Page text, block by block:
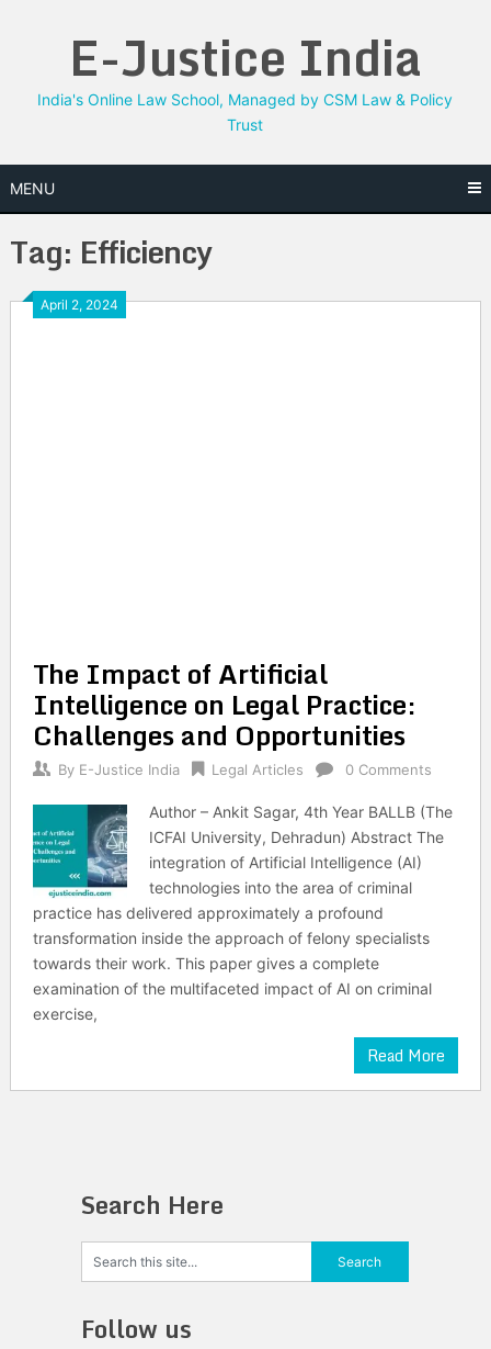
E-Justice India
India's Online Law School, Managed by CSM Law & Policy
Trust
MENU
Tag: Efficiency
April 2, 2024
The Impact of Artificial
Intelligence on Legal Practice:
Challenges and Opportunities
By E-Justice India Legal Articles 0 Comments
Author – Ankit Sagar, 4th Year BALLB (The
ICFAI University, Dehradun) Abstract The
integration of Artificial Intelligence (AI)
technologies into the area of criminal
practice has delivered approximately a profound
transformation inside the approach of felony specialists
towards their work. This paper gives a complete
examination of the multifaceted impact of AI on criminal
exercise,
Read More
Search Here
Follow us